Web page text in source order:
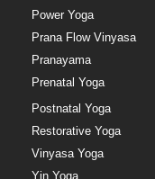
Power Yoga
Prana Flow Vinyasa
Pranayama
Prenatal Yoga
Postnatal Yoga
Restorative Yoga
Vinyasa Yoga
Yin Yoga